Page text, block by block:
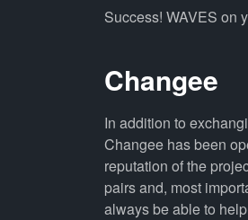
Success! WAVES on
Changee
In addition to
Changee has been
reputation of the
pairs and, most
always be able to